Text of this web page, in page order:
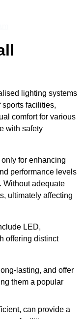
lighting systems
facilities,
comfort for various
with safety
for enhancing
performance levels
Without adequate
ultimately affecting
LED,
offering distinct
lasting, and offer
them a popular
can provide a